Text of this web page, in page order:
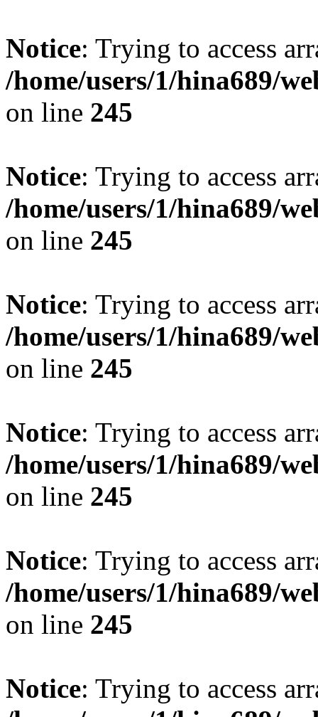
Notice: Trying to access
/home/users/1/hina689/
on line 245
Notice: Trying to access
/home/users/1/hina689/
on line 245
Notice: Trying to access
/home/users/1/hina689/
on line 245
Notice: Trying to access
/home/users/1/hina689/
on line 245
Notice: Trying to access
/home/users/1/hina689/
on line 245
Notice: Trying to access